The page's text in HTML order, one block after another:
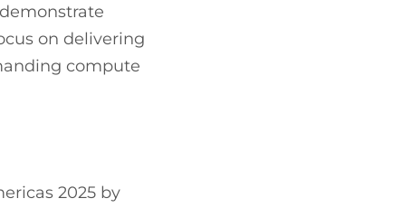
on delivering
compute
2025 by